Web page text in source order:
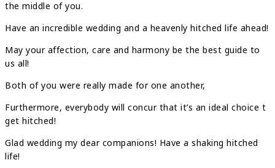
the middle of you.
Have an incredible wedding and a heavenly hitched life ahead!
May your affection, care and harmony be the best guide to
us all!
Both of you were really made for one another,
Furthermore, everybody will concur that it’s an ideal choice t
get hitched!
Glad wedding my dear companions! Have a shaking hitched
life!